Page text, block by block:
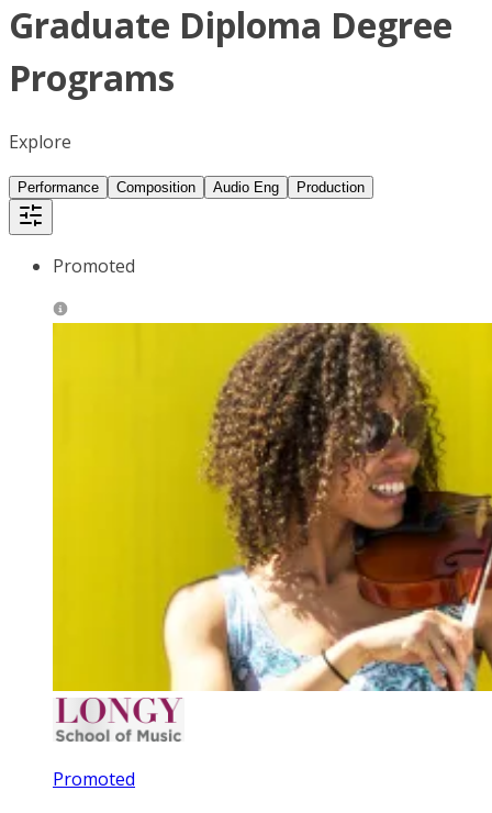
Graduate Diploma Degree
Programs
Explore
Performance Composition Audio Eng Production
Promoted
Promoted